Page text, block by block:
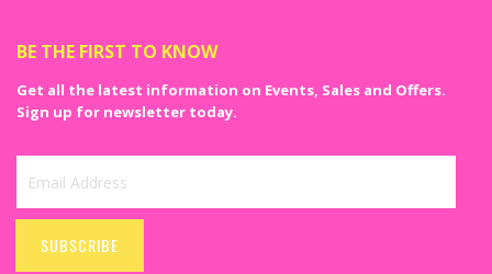
BE THE FIRST TO KNOW
Get all the latest information on Events, Sales and Offers.
Sign up for newsletter today.
Sign
SUBSCRIBE